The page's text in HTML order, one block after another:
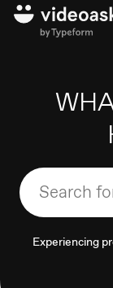
Experiencing